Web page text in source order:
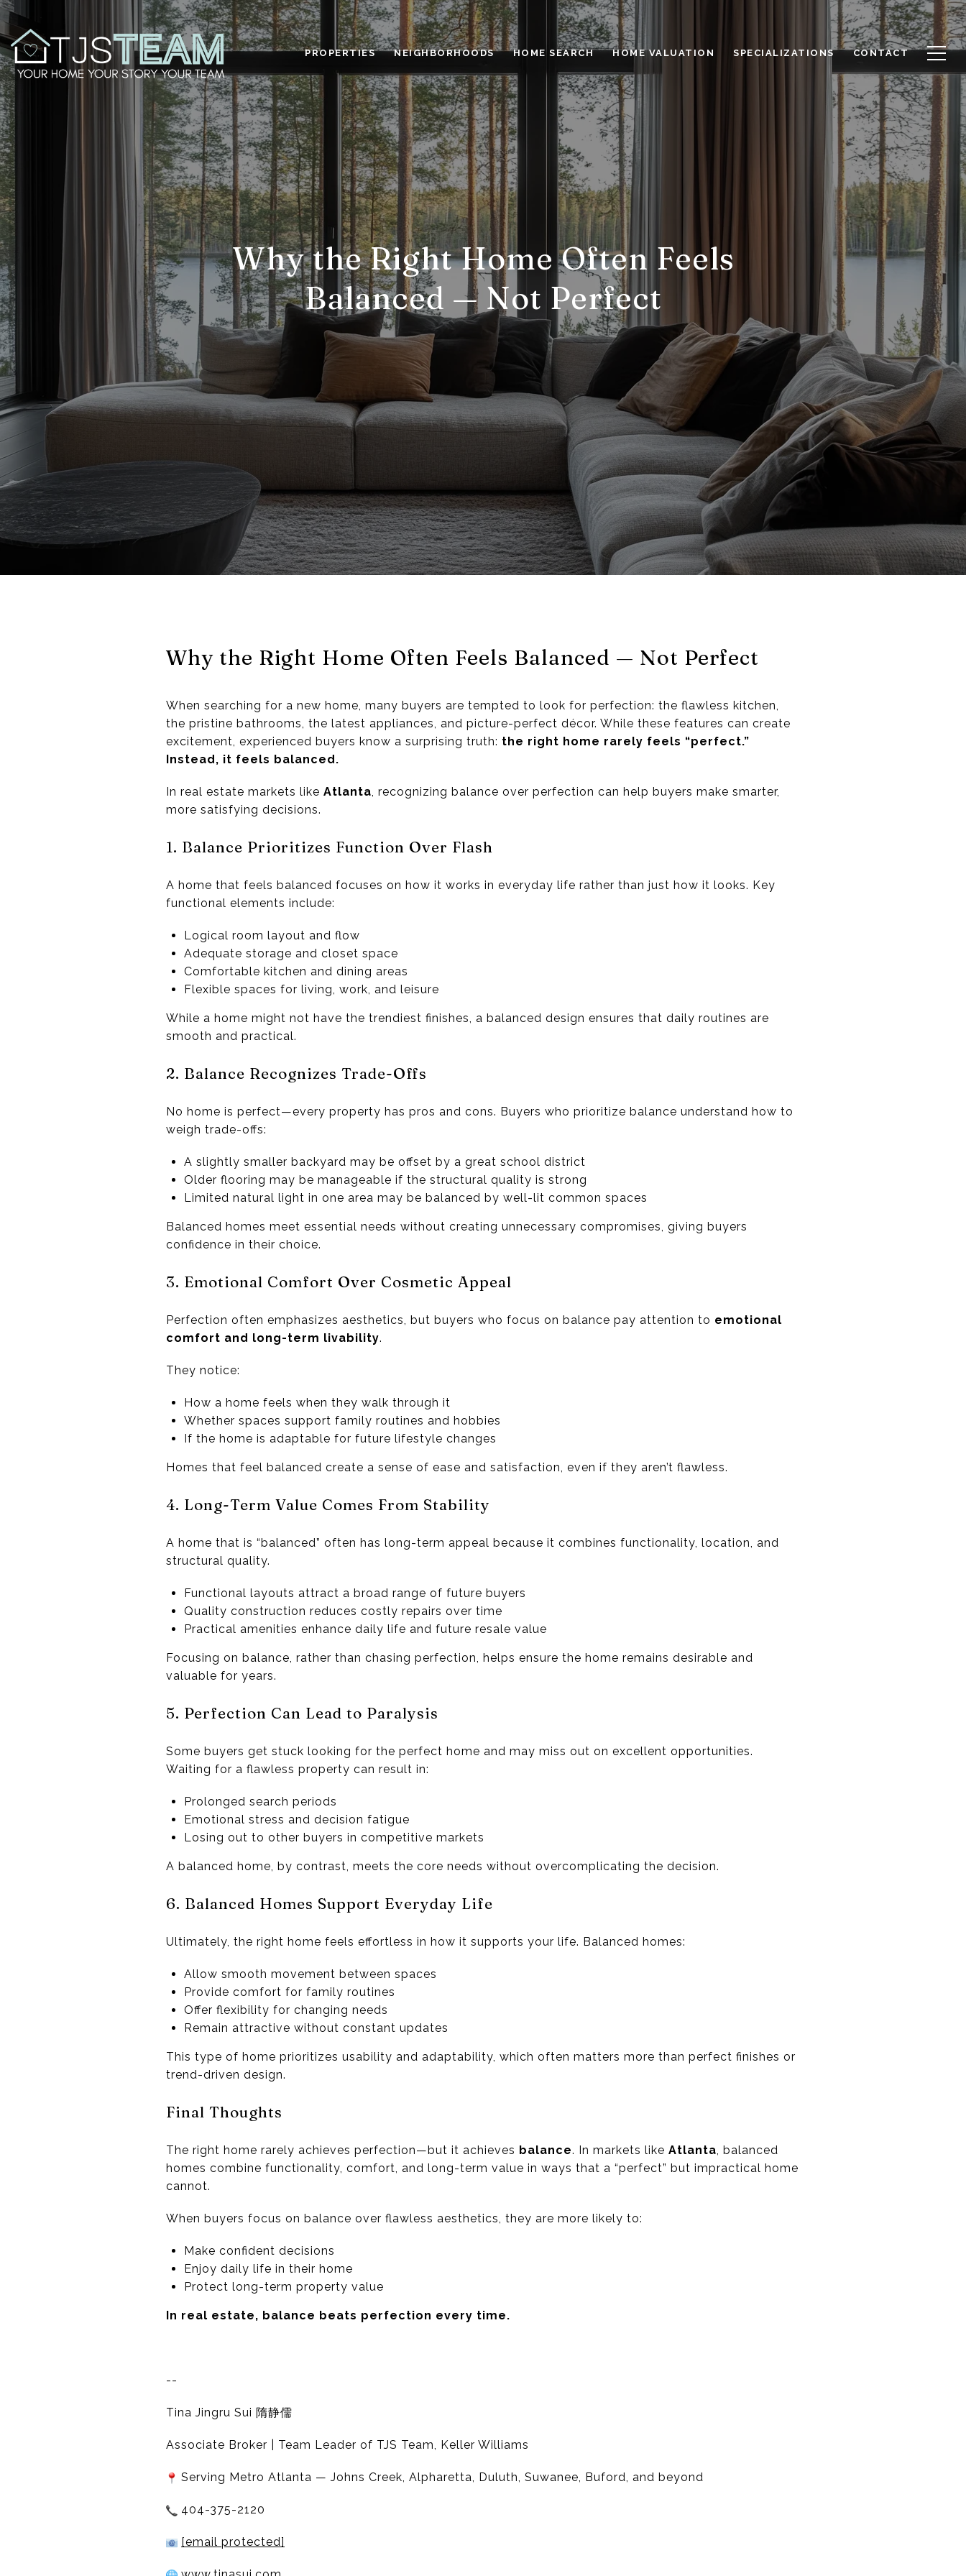
PROPERTIES NEIGHBORHOODS HOME SEARCH HOME VALUATION SPECIALIZATIONS CONTACT
Why the Right Home Often Feels
Balanced — Not Perfect
Why the Right Home Often Feels Balanced — Not Perfect
When searching for a new home, many buyers are tempted to look for perfection: the flawless kitchen,
the pristine bathrooms, the latest appliances, and picture-perfect décor. While these features can create
excitement, experienced buyers know a surprising truth: the right home rarely feels “perfect.”
Instead, it feels balanced.
In real estate markets like Atlanta, recognizing balance over perfection can help buyers make smarter,
more satisfying decisions.
1. Balance Prioritizes Function Over Flash
A home that feels balanced focuses on how it works in everyday life rather than just how it looks. Key
functional elements include:
Logical room layout and flow
Adequate storage and closet space
Comfortable kitchen and dining areas
Flexible spaces for living, work, and leisure
While a home might not have the trendiest finishes, a balanced design ensures that daily routines are
smooth and practical.
2. Balance Recognizes Trade-Offs
No home is perfect—every property has pros and cons. Buyers who prioritize balance understand how to
weigh trade-offs:
A slightly smaller backyard may be offset by a great school district
Older flooring may be manageable if the structural quality is strong
Limited natural light in one area may be balanced by well-lit common spaces
Balanced homes meet essential needs without creating unnecessary compromises, giving buyers
confidence in their choice.
3. Emotional Comfort Over Cosmetic Appeal
Perfection often emphasizes aesthetics, but buyers who focus on balance pay attention to emotional
comfort and long-term livability.
They notice:
How a home feels when they walk through it
Whether spaces support family routines and hobbies
If the home is adaptable for future lifestyle changes
Homes that feel balanced create a sense of ease and satisfaction, even if they aren’t flawless.
4. Long-Term Value Comes From Stability
A home that is “balanced” often has long-term appeal because it combines functionality, location, and
structural quality.
Functional layouts attract a broad range of future buyers
Quality construction reduces costly repairs over time
Practical amenities enhance daily life and future resale value
Focusing on balance, rather than chasing perfection, helps ensure the home remains desirable and
valuable for years.
5. Perfection Can Lead to Paralysis
Some buyers get stuck looking for the perfect home and may miss out on excellent opportunities.
Waiting for a flawless property can result in:
Prolonged search periods
Emotional stress and decision fatigue
Losing out to other buyers in competitive markets
A balanced home, by contrast, meets the core needs without overcomplicating the decision.
6. Balanced Homes Support Everyday Life
Ultimately, the right home feels effortless in how it supports your life. Balanced homes:
Allow smooth movement between spaces
Provide comfort for family routines
Offer flexibility for changing needs
Remain attractive without constant updates
This type of home prioritizes usability and adaptability, which often matters more than perfect finishes or
trend-driven design.
Final Thoughts
The right home rarely achieves perfection—but it achieves balance. In markets like Atlanta , balanced
homes combine functionality, comfort, and long-term value in ways that a “perfect” but impractical home
cannot.
When buyers focus on balance over flawless aesthetics, they are more likely to:
Make confident decisions
Enjoy daily life in their home
Protect long-term property value
In real estate, balance beats perfection every time.
--
Tina Jingru Sui 隋静儒
Associate Broker | Team Leader of TJS Team, Keller Williams
Serving Metro Atlanta — Johns Creek, Alpharetta, Duluth, Suwanee, Buford, and beyond
404-375-2120
[email protected]